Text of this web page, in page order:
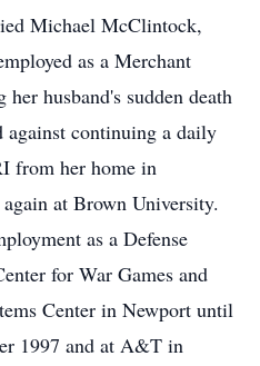
Michael McClintock,
as a Merchant
husband's sudden death
continuing a daily
from her home in
at Brown University.
as a Defense
for War Games and
Center in Newport until
1997 and at A&T in